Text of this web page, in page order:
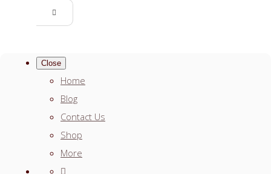
Close
Home
Blog
Contact Us
Shop
More